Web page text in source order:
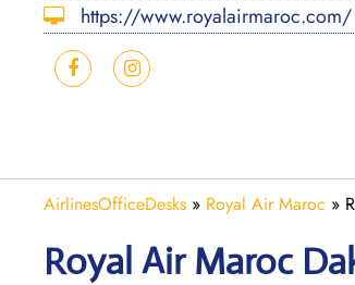
https://www.royalairmaroc.com/
AirlinesOfficeDesks » Royal Air Maroc »
Royal Air Maroc